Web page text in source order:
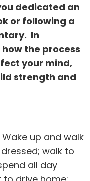
dedicated an
or following a
In
the process
your mind,
strength and
up and walk
walk to
all day